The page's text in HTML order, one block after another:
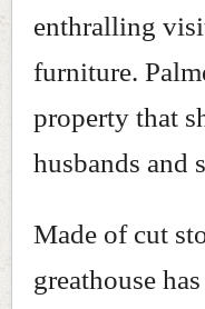
enthralling
furniture.
property that
husbands and
Made of cut
greathouse